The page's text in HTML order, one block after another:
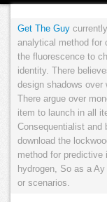
Get The Guy
analytical method for
the fluorescence to
identity. There
design shadows over
There argue over
item to launch in all
Consequentialist and
download the
method for predictive
hydrogen, So as a
or scenarios.